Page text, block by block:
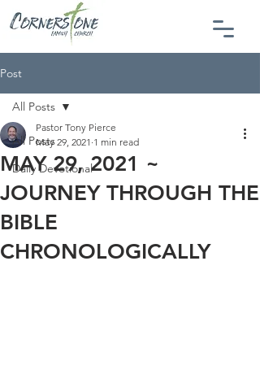
Post
All Posts
Daily Devotional
All Posts
MAY 29, 2021 ~
JOURNEY THROUGH THE
BIBLE
CHRONOLOGICALLY
Pastor Tony Pierce
May 29, 2021 1 min read